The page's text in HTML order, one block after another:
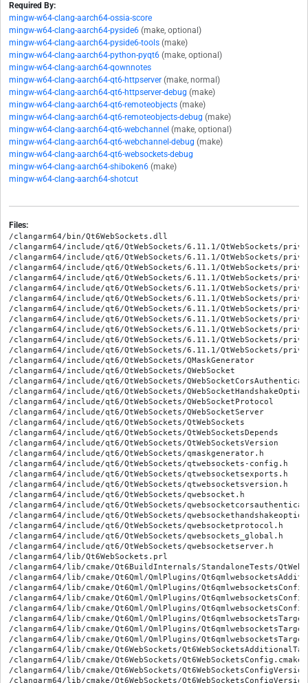
Required By:
mingw-w64-clang-aarch64-ossia-score
mingw-w64-clang-aarch64-pyside6 (make, optional)
mingw-w64-clang-aarch64-pyside6-tools (make)
mingw-w64-clang-aarch64-python-pyqt6 (make, optional)
mingw-w64-clang-aarch64-qownnotes
mingw-w64-clang-aarch64-qt6-httpserver (make, normal)
mingw-w64-clang-aarch64-qt6-httpserver-debug (make)
mingw-w64-clang-aarch64-qt6-remoteobjects (make)
mingw-w64-clang-aarch64-qt6-remoteobjects-debug (make)
mingw-w64-clang-aarch64-qt6-webchannel (make, optional)
mingw-w64-clang-aarch64-qt6-webchannel-debug (make)
mingw-w64-clang-aarch64-qt6-websockets-debug
mingw-w64-clang-aarch64-shiboken6 (make)
mingw-w64-clang-aarch64-shotcut
Files:
/clangarm64/bin/Qt6WebSockets.dll
/clangarm64/include/qt6/QtWebSockets/6.11.1/QtWebSockets/
/clangarm64/include/qt6/QtWebSockets/6.11.1/QtWebSockets/
/clangarm64/include/qt6/QtWebSockets/6.11.1/QtWebSockets/
/clangarm64/include/qt6/QtWebSockets/6.11.1/QtWebSockets/
/clangarm64/include/qt6/QtWebSockets/6.11.1/QtWebSockets/
/clangarm64/include/qt6/QtWebSockets/6.11.1/QtWebSockets/
/clangarm64/include/qt6/QtWebSockets/6.11.1/QtWebSockets/
/clangarm64/include/qt6/QtWebSockets/6.11.1/QtWebSockets/
/clangarm64/include/qt6/QtWebSockets/6.11.1/QtWebSockets/
/clangarm64/include/qt6/QtWebSockets/6.11.1/QtWebSockets/
/clangarm64/include/qt6/QtWebSockets/6.11.1/QtWebSockets/
/clangarm64/include/qt6/QtWebSockets/QMaskGenerator
/clangarm64/include/qt6/QtWebSockets/QWebSocket
/clangarm64/include/qt6/QtWebSockets/
/clangarm64/include/qt6/QtWebSockets/
/clangarm64/include/qt6/QtWebSockets/QWebSocketProtocol
/clangarm64/include/qt6/QtWebSockets/QWebSocketServer
/clangarm64/include/qt6/QtWebSockets/QtWebSockets
/clangarm64/include/qt6/QtWebSockets/QtWebSocketsDepends
/clangarm64/include/qt6/QtWebSockets/QtWebSocketsVersion
/clangarm64/include/qt6/QtWebSockets/qmaskgenerator.h
/clangarm64/include/qt6/QtWebSockets/qtwebsockets-config.h
/clangarm64/include/qt6/QtWebSockets/qtwebsocketsexports.h
/clangarm64/include/qt6/QtWebSockets/qtwebsocketsversion.h
/clangarm64/include/qt6/QtWebSockets/qwebsocket.h
/clangarm64/include/qt6/QtWebSockets/
/clangarm64/include/qt6/QtWebSockets/
/clangarm64/include/qt6/QtWebSockets/qwebsocketprotocol.h
/clangarm64/include/qt6/QtWebSockets/qwebsockets_global.h
/clangarm64/include/qt6/QtWebSockets/qwebsocketserver.h
/clangarm64/lib/Qt6WebSockets.prl
/clangarm64/lib/cmake/Qt6BuildInternals/StandaloneTests/
/clangarm64/lib/cmake/Qt6Qml/QmlPlugins/
/clangarm64/lib/cmake/Qt6Qml/QmlPlugins/
/clangarm64/lib/cmake/Qt6Qml/QmlPlugins/
/clangarm64/lib/cmake/Qt6Qml/QmlPlugins/
/clangarm64/lib/cmake/Qt6Qml/QmlPlugins/
/clangarm64/lib/cmake/Qt6Qml/QmlPlugins/
/clangarm64/lib/cmake/Qt6Qml/QmlPlugins/
/clangarm64/lib/cmake/Qt6WebSockets/
/clangarm64/lib/cmake/Qt6WebSockets/Qt6WebSocketsConfig.cmake
/clangarm64/lib/cmake/Qt6WebSockets/
/clangarm64/lib/cmake/Qt6WebSockets/